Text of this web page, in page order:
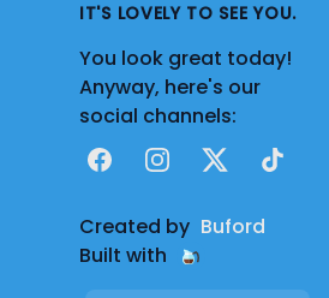
IT'S LOVELY TO SEE YOU.
You look great today!
Anyway, here's our
social channels:
FacebookInstagram
X TikTok
Created by Buford
Built with